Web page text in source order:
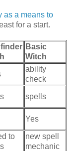
as a means to
for a start.
Basic
Witch
ability
check
spells
Yes
to
new spell
mechanic